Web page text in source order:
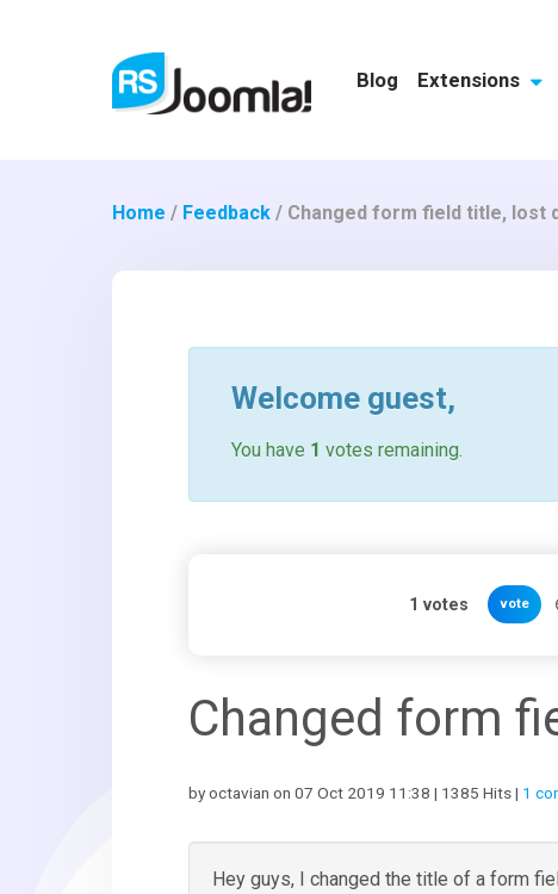
Blog Extensions
Home / Feedback / Changed form field title, lost
Welcome guest,
You have 1 votes remaining.
1 votes vote
Changed form
by octavian on 07 Oct 2019 11:38 | 1385 Hits | 1
Hey guys, I changed the title of a form